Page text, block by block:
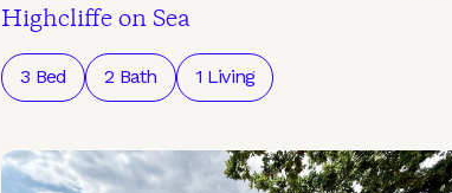
Highcliffe on Sea
3 Bed 2 Bath 1 Living